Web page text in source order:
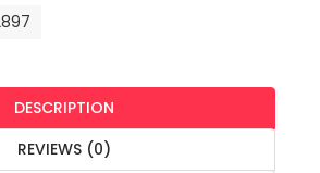
DESCRIPTION
REVIEWS (0)